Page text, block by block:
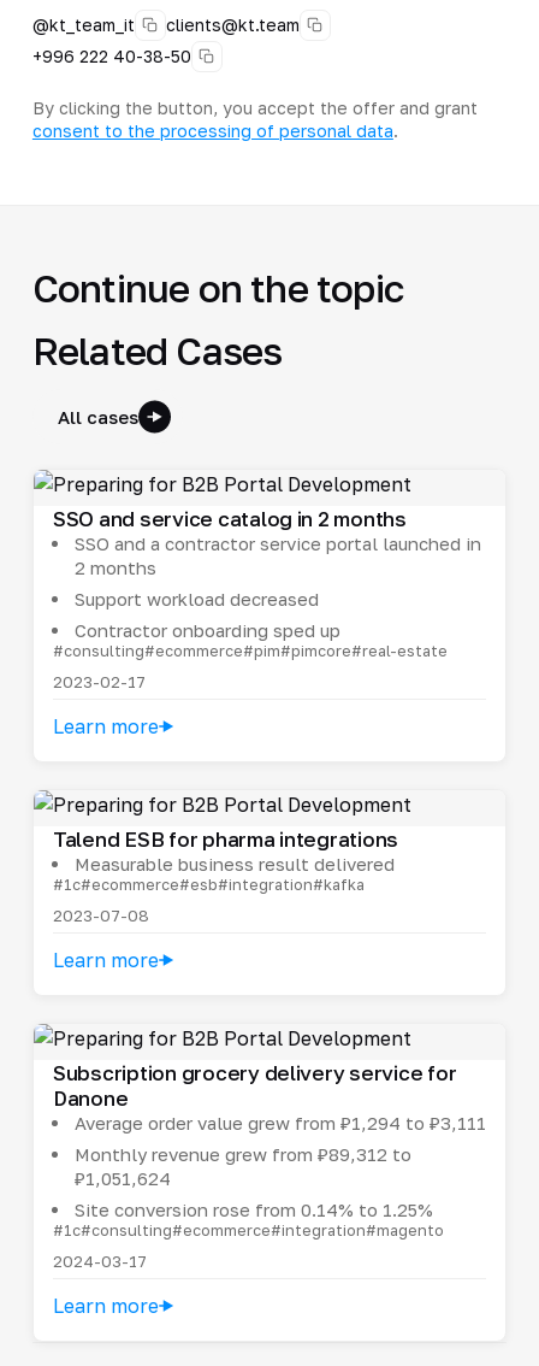
@kt_team_it
clients@kt.team
+996 222 40-38-50
By clicking the button, you accept the offer and grant
consent to the processing of personal data.
Continue on the topic
Related Cases
All cases
SSO and service catalog in 2 months
SSO and a contractor service portal launched in
2 months
Support workload decreased
Contractor onboarding sped up
#consulting#ecommerce#pim#pimcore#real-estate
2023-02-17
Learn more
Talend ESB for pharma integrations
Measurable business result delivered
#1c#ecommerce#esb#integration#kafka
2023-07-08
Learn more
Subscription grocery delivery service for
Danone
Average order value grew from ₽1,294 to ₽3,111
Monthly revenue grew from ₽89,312 to
₽1,051,624
Site conversion rose from 0.14% to 1.25%
#1c#consulting#ecommerce#integration#magento
2024-03-17
Learn more